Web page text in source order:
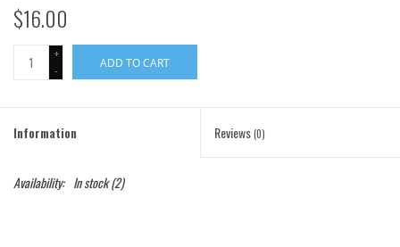
$16.00
+
-
ADD TO CART
Information Reviews(0)
Availability: In stock(2)